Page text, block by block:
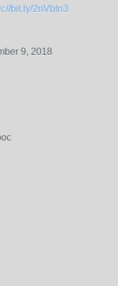
bit.ly/2nVbtn3
9, 2018